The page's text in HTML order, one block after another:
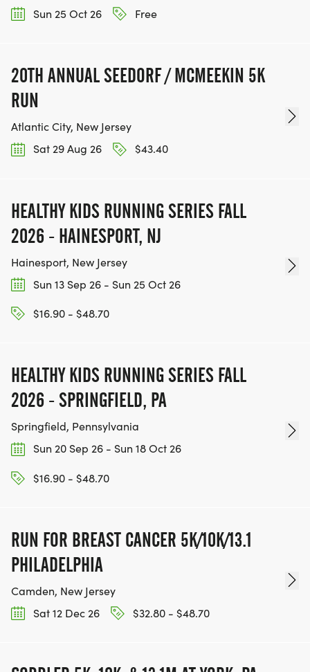
Sun 25 Oct 26
Free
20TH ANNUAL SEEDORF / MCMEEKIN 5K
RUN
Atlantic City, New Jersey
Sat 29 Aug 26
$43.40
HEALTHY KIDS RUNNING SERIES FALL
2026 - HAINESPORT, NJ
Hainesport, New Jersey
Sun 13 Sep 26 - Sun 25 Oct 26
$16.90 - $48.70
HEALTHY KIDS RUNNING SERIES FALL
2026 - SPRINGFIELD, PA
Springfield, Pennsylvania
Sun 20 Sep 26 - Sun 18 Oct 26
$16.90 - $48.70
RUN FOR BREAST CANCER 5K/10K/13.1
PHILADELPHIA
Camden, New Jersey
Sat 12 Dec 26
$32.80 - $48.70